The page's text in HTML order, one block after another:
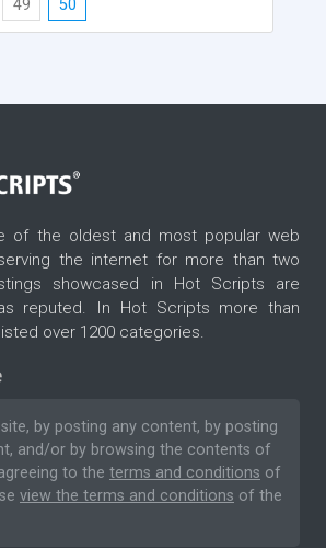
49 50
of the oldest and most popular web
the internet for more than two
showcased in Hot Scripts are
reputed. In Hot Scripts more than
over 1200 categories.
by posting any content, by posting
and/or by browsing the contents of
to the terms and conditions of
view the terms and conditions of the